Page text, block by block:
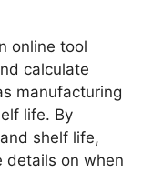
online tool
calculate
manufacturing
life. By
shelf life,
details on when